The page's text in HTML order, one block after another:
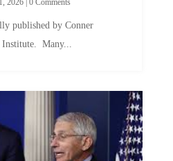
Institute. Many...